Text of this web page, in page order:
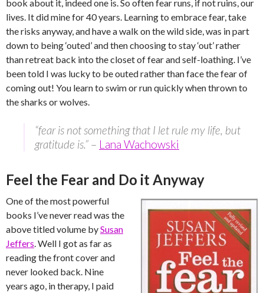
book about it, indeed one is. So often fear runs, if not ruins, our
lives. It did mine for 40 years. Learning to embrace fear, take
the risks anyway, and have a walk on the wild side, was in part
down to being ‘outed’ and then choosing to stay ‘out’ rather
than retreat back into the closet of fear and self-loathing. I’ve
been told I was lucky to be outed rather than face the fear of
coming out! You learn to swim or run quickly when thrown to
the sharks or wolves.
“fear is not something that I let rule my life, but
gratitude is.” – Lana Wachowski
Feel the Fear and Do it Anyway
One of the most powerful
books I’ve never read was the
above titled volume bySusan
Jeffers . Well I got as far as
reading the front cover and
never looked back. Nine
years ago, in therapy, I paid